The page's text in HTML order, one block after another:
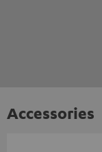
Accessories